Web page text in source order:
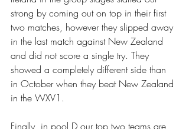
strong by coming out on top in their first
two matches, however they slipped away
in the last match against New Zealand
and did not score a single try. They
showed a completely different side than
in October when they beat New Zealand
in the WXV1.
Finally, in pool D our top two teams are